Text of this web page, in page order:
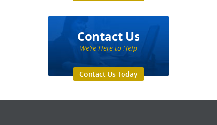
Contact Us
We’re Here to Help
Contact Us Today